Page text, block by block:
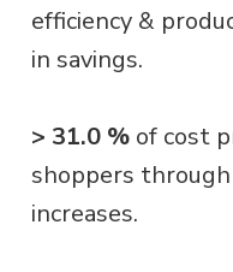
efficiency &
in savings.
> 31.0 % of cost
shoppers
increases.